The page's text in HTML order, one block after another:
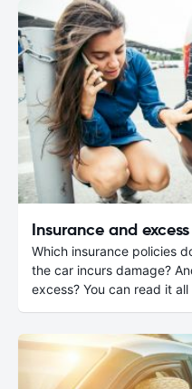
Insurance and excess
Which insurance policies
the car incurs damage?
excess? You can read it